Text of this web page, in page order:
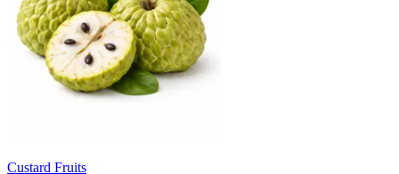
Custard Fruits